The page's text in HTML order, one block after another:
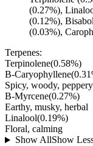
(0.27%),
(0.12%),
(0.03%),
Terpenes:
Terpinolene(0.58%)
B-Caryophyllene(0.31
Spicy, woody, peppery
B-Myrcene(0.27%)
Earthy, musky, herbal
Linalool(0.19%)
Floral, calming
Show AllShow